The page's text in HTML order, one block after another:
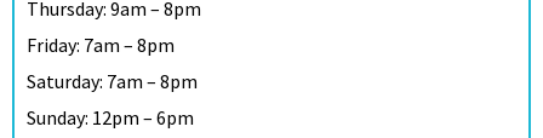
Thursday: 9am – 8pm
Friday: 7am – 8pm
Saturday: 7am – 8pm
Sunday: 12pm – 6pm